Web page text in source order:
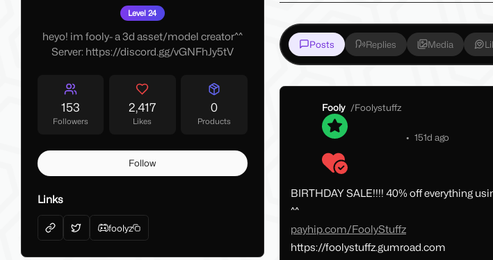
Level 24
heyo! im fooly- a 3d asset/model creator^^
Server: https://discord.gg/vGNFhJy5tV
153
Followers
2,417
Likes
0
Products
Follow
Links
foolyz
Posts Replies Media
Fooly /Foolystuffz
• 151d ago
BIRTHDAY SALE!!!! 40% off everything
^^
payhip.com/FoolyStuffz
https://foolystuffz.gumroad.com